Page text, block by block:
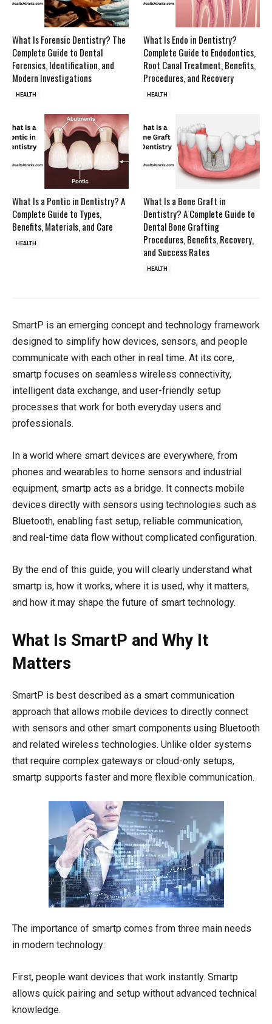
What Is Forensic Dentistry? The
Complete Guide to Dental
Forensics, Identification, and
Modern Investigations
HEALTH
What Is Endo in Dentistry?
Complete Guide to Endodontics,
Root Canal Treatment, Benefits,
Procedures, and Recovery
HEALTH
What Is a Pontic in Dentistry? A
Complete Guide to Types,
Benefits, Materials, and Care
HEALTH
What Is a Bone Graft in
Dentistry? A Complete Guide to
Dental Bone Grafting
Procedures, Benefits, Recovery,
and Success Rates
HEALTH
SmartP is an emerging concept and technology framework
designed to simplify how devices, sensors, and people
communicate with each other in real time. At its core,
smartp focuses on seamless wireless connectivity,
intelligent data exchange, and user-friendly setup
processes that work for both everyday users and
professionals.
In a world where smart devices are everywhere, from
phones and wearables to home sensors and industrial
equipment, smartp acts as a bridge. It connects mobile
devices directly with sensors using technologies such as
Bluetooth, enabling fast setup, reliable communication,
and real-time data flow without complicated configuration.
By the end of this guide, you will clearly understand what
smartp is, how it works, where it is used, why it matters,
and how it may shape the future of smart technology.
What Is SmartP and Why It
Matters
SmartP is best described as a smart communication
approach that allows mobile devices to directly connect
with sensors and other smart components using Bluetooth
and related wireless technologies. Unlike older systems
that require complex gateways or cloud-only setups,
smartp supports faster and more flexible communication.
The importance of smartp comes from three main needs
in modern technology:
First, people want devices that work instantly. Smartp
allows quick pairing and setup without advanced technical
knowledge.